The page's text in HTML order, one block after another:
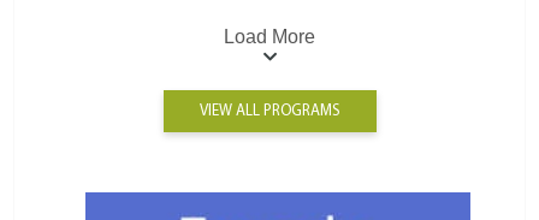
Load More
VIEW ALL PROGRAMS